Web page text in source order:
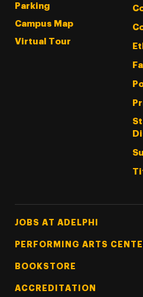
Parking
Campus Map
Virtual Tour
Footer Tertiary
JOBS AT ADELPHI
PERFORMING ARTS
BOOKSTORE
ACCREDITATION